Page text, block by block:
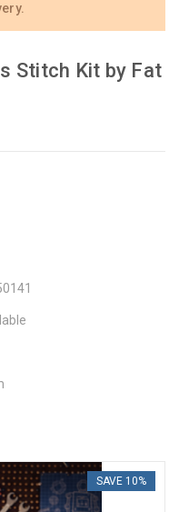
Stitch Kit by Fat
SAVE 10%